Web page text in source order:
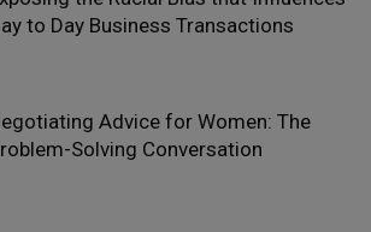
to Day Business Transactions
Advice for Women: The
Solving Conversation